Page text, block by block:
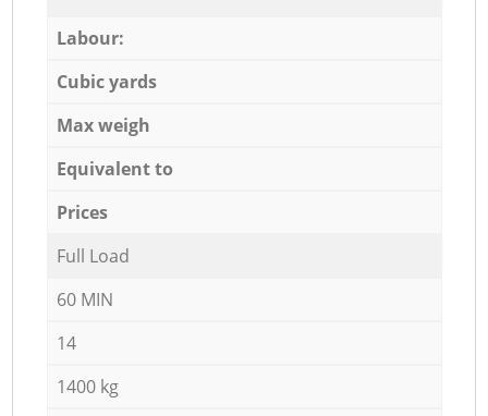
Labour:
Cubic yards
Max weigh
Equivalent to
Prices
Full Load
60 MIN
14
1400 kg